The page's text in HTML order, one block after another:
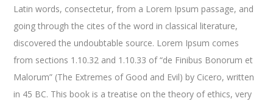
Latin words, consectetur, from a Lorem Ipsum passage, and
going through the cites of the word in classical literature,
discovered the undoubtable source. Lorem Ipsum comes
from sections 1.10.32 and 1.10.33 of “de Finibus Bonorum et
Malorum” (The Extremes of Good and Evil) by Cicero, written
in 45 BC. This book is a treatise on the theory of ethics, very